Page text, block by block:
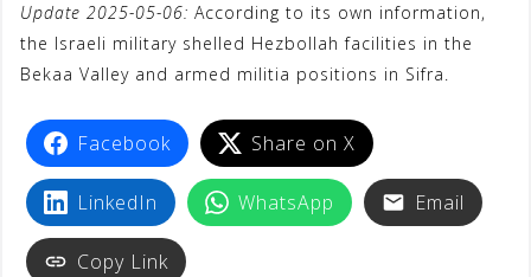
c
e
o
o
k
i
e
r
W
e
a
t
A
p
p
n
e
C
h
t
e
r
a
m
y
p
n
t
s
t
Update 2025-05-06: According to its own information,
the Israeli military shelled Hezbollah facilities in the
Bekaa Valley and armed militia positions in Sifra.
Facebook Share on X
LinkedIn WhatsApp Email
Copy Link